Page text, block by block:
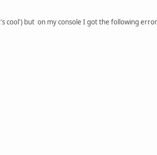
cool') but on my console I got the following